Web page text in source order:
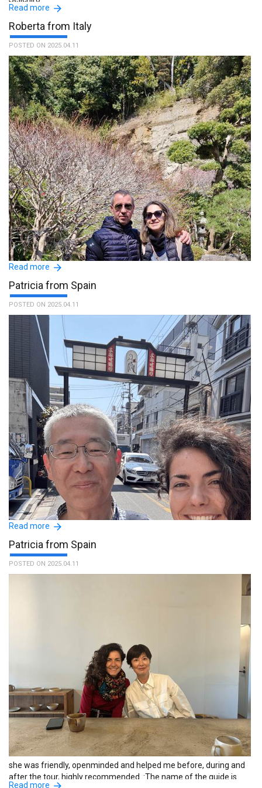
Read more
Roberta from Italy
POSTED ON 2025.04.11
Your service is valuable. I thank Mr. TOMONAO for his availability,
kindness and patience, he was a really nice person. :The name of
the guide is Tomonao.
Read more
Patricia from Spain
POSTED ON 2025.04.11
amazing experience. I'm really grateful about it. he was really
flexible with the tour itinerary. friendly and funny, highly
recommend it! :The name of the guide is Yoshifumi.
Read more
Patricia from Spain
POSTED ON 2025.04.11
she was friendly, openminded and helped me before, during and
after the tour, highly recommended. :The name of the guide is
Read more